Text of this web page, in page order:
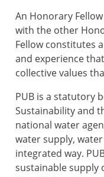
An Honorary
with the other
Fellow constitutes
and experience
collective values
PUB is a statutory
Sustainability and
national water
water supply,
integrated way.
sustainable supply